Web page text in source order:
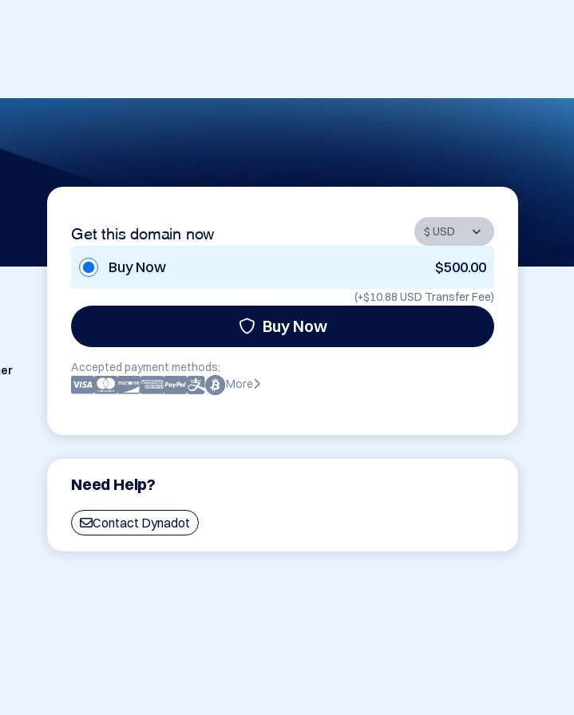
Get this domain now
Buy Now $500.00
(+$10.88 USD Transfer Fee)
Buy Now
Accepted payment methods:
More
Need Help?
Contact Dynadot